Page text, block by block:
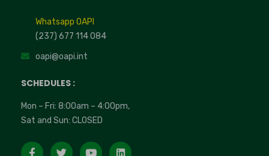
Whatsapp OAPI
(237) 677 114 084
oapi@oapi.int
SCHEDULES :
Mon – Fri: 8:00am – 4:00pm,
Sat and Sun: CLOSED